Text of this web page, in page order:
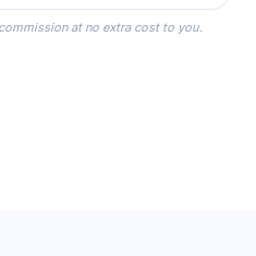
you wear as you get
Wedding Day.
at no extra cost to you.